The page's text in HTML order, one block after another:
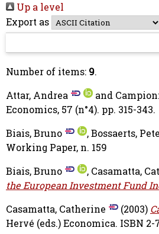
Up a level
Export as
Number of items: 9.
Attar, Andrea
and
Economics, 57 (n°4). pp. 315-343.
Biais, Bruno
,Bossaerts,
Working Paper, n. 159
Biais, Bruno
, Casamatta,
the European Investment Fund
Casamatta, Catherine
(2003)
Hervé (eds.) Economica. ISBN 2-